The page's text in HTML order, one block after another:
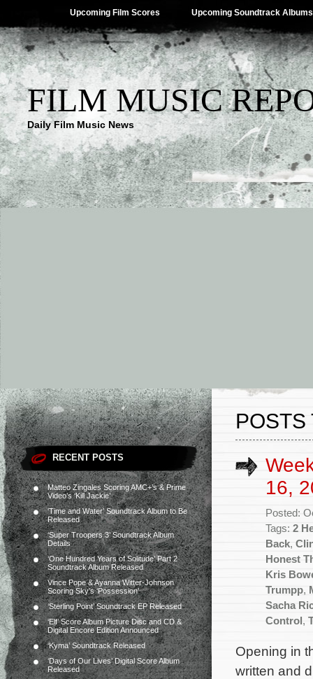
Upcoming Film Scores Upcoming Soundtrack Albums
FILM MUSIC
Daily Film Music News
RECENT POSTS
Matteo Zingales Scoring AMC+’s & Prime
Video’s ‘Kill Jackie’
‘Time and Water’ Soundtrack Album to Be
Released
‘Super Troopers 3’ Soundtrack Album
Details
‘One Hundred Years of Solitude’ Part 2
Soundtrack Album Released
Vince Pope & Ayanna Witter-Johnson
Scoring Sky’s ‘Possession’
‘Sterling Point’ Soundtrack EP Released
‘Elf’ Score Album Picture Disc and CD &
Digital Encore Edition Announced
‘Kyma’ Soundtrack Released
‘Days of Our Lives’ Digital Score Album
Released
POSTS
16,
Posted:
Tags: 2
Back,
Honest
Kris
Trumpp,
Sacha
Control ,
Opening in
written and